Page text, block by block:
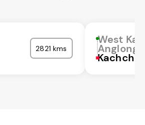
2821 kms
West
Anglong
Kachchh